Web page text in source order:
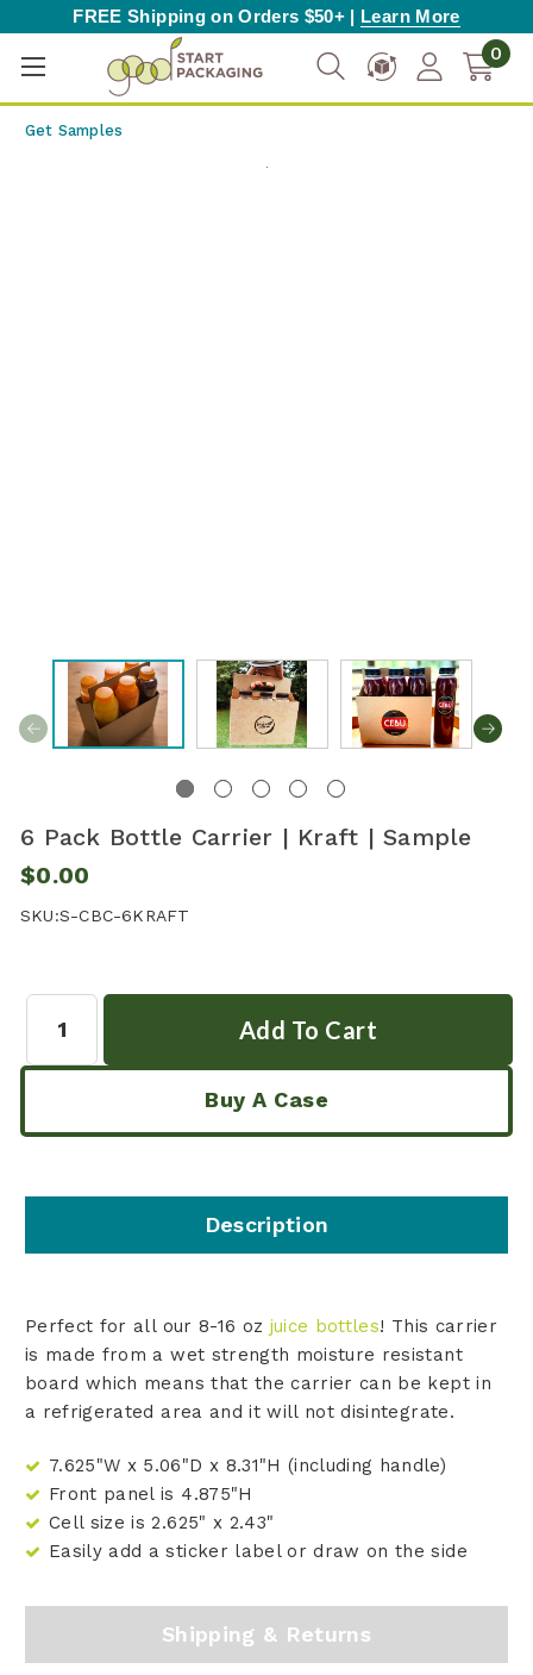
FREE Shipping on Orders $50+ | Learn More
0
Get Samples
6 Pack Bottle Carrier | Kraft | Sample
$0.00
SKU:S-CBC-6KRAFT
Buy A Case
Description
Perfect for all our 8-16 oz juice bottles! This carrier
is made from a wet strength moisture resistant
board which means that the carrier can be kept in
a refrigerated area and it will not disintegrate.
7.625"W x 5.06"D x 8.31"H (including handle)
Front panel is 4.875"H
Cell size is 2.625" x 2.43"
Easily add a sticker label or draw on the side
Shipping & Returns